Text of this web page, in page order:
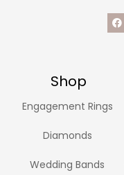
Shop
Engagement Rings
Diamonds
Wedding Bands